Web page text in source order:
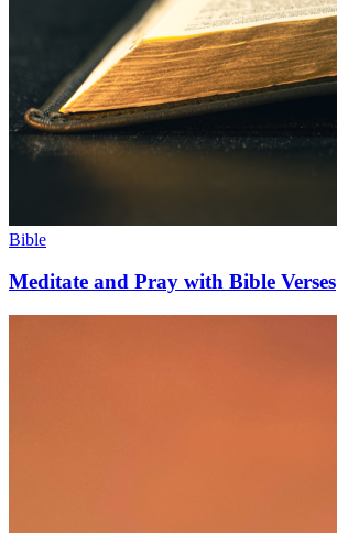
Bible
Meditate and Pray with Bible Verses